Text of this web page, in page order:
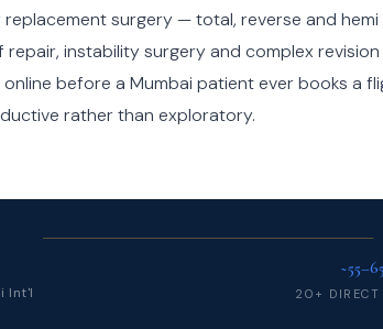
surgery — total, reverse and
instability surgery and complex revision
before a Mumbai patient ever books a
rather than exploratory.
Int'l 20+ DIRECT